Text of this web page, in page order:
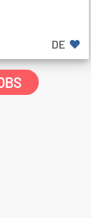
DE